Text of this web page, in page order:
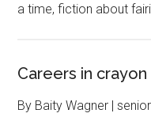
a time, fiction about
Careers in crayon
By Baity Wagner |